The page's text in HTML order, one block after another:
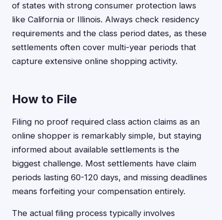
of states with strong consumer protection laws
like California or Illinois. Always check residency
requirements and the class period dates, as these
settlements often cover multi-year periods that
capture extensive online shopping activity.
How to File
Filing no proof required class action claims as an
online shopper is remarkably simple, but staying
informed about available settlements is the
biggest challenge. Most settlements have claim
periods lasting 60-120 days, and missing deadlines
means forfeiting your compensation entirely.
The actual filing process typically involves